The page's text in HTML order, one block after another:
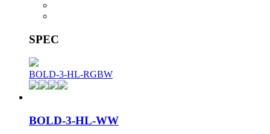
SPEC
BOLD-3-HL-RGBW
BOLD-3-HL-WW